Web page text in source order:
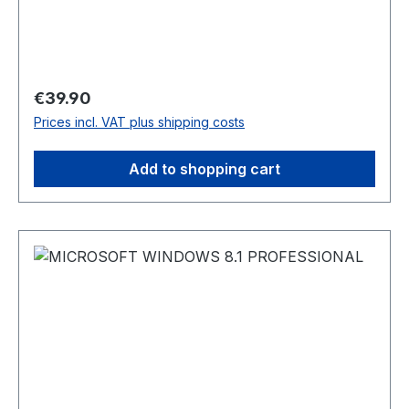
Regular price:
€39.90
Prices incl. VAT plus shipping costs
Add to shopping cart